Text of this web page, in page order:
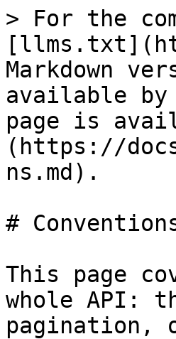
> For the
Markdown
available by
page is
(https://
ns.md).
#
This page
whole API:
pagination,